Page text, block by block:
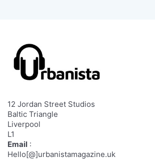
12 Jordan Street Studios
Baltic Triangle
Liverpool
L1
Email :
Hello[@]urbanistamagazine.uk